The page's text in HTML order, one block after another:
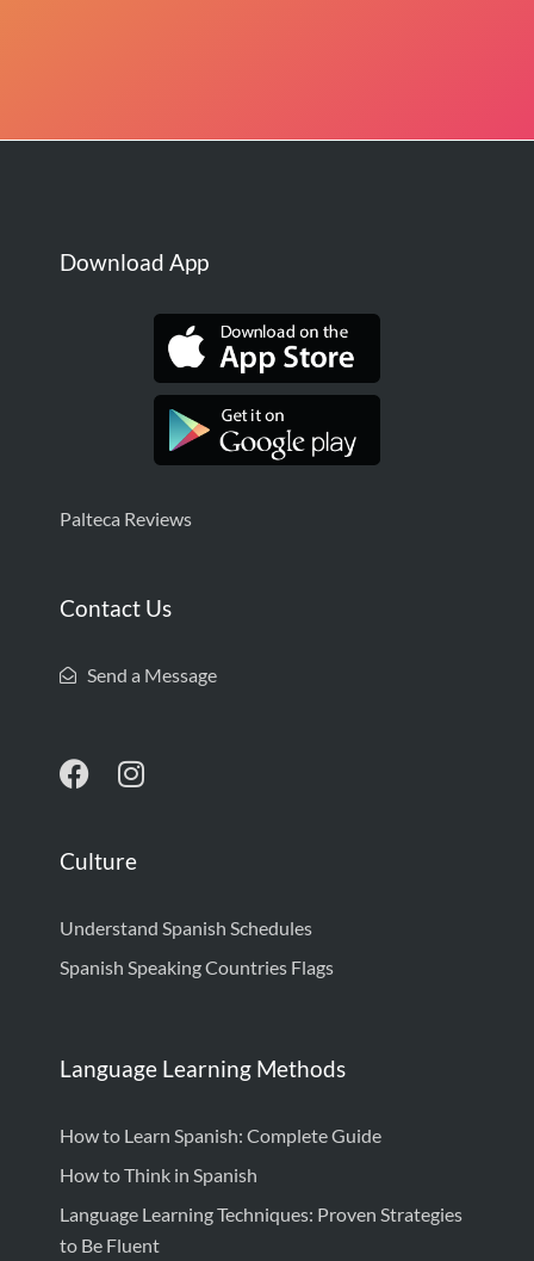
Download App
Palteca Reviews
Contact Us
Send a Message
Culture
Understand Spanish Schedules
Spanish Speaking Countries Flags
Language Learning Methods
How to Learn Spanish: Complete Guide
How to Think in Spanish
Language Learning Techniques: Proven Strategies
to Be Fluent